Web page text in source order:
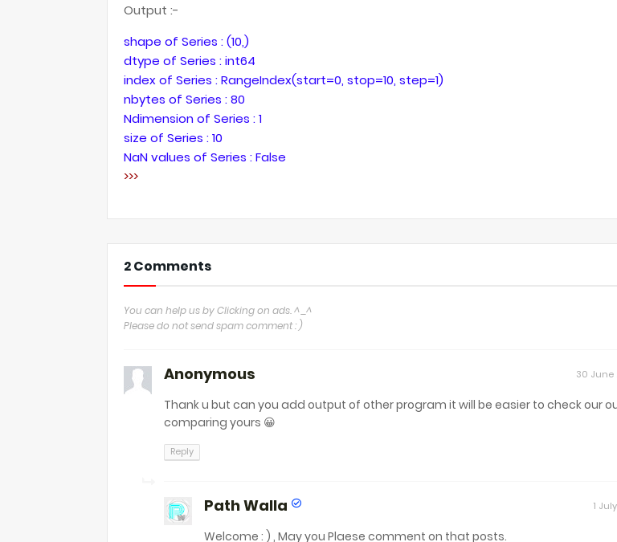
Output :-
shape of Series : (10,)
dtype of Series : int64
index of Series : RangeIndex(start=0, stop=10, step=1)
nbytes of Series : 80
Ndimension of Series : 1
size of Series : 10
NaN values of Series : False
>>>
2 Comments
You can help us by Clicking on ads. ^_^
Please do not send spam comment : )
Anonymous 30 June
Thank u but can you add output of other program it will be easier to check our
comparing yours 😀
Reply
Path Walla 1
Welcome : ) , May you Plaese comment on that posts.